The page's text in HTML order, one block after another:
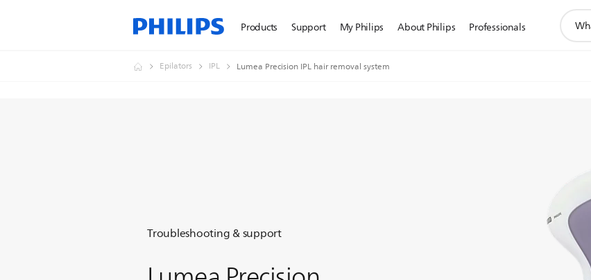
Products Support My Philips About Philips Professionals
search
Epilators IPL Lumea Precision IPL hair removal system
Troubleshooting & support